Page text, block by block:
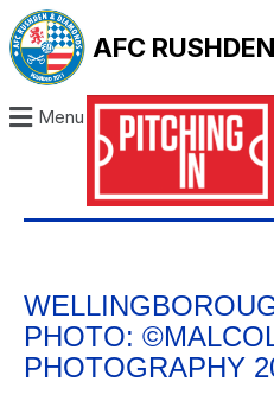
AFC
Menu
PHOTO:
PHOTOGRAPHY